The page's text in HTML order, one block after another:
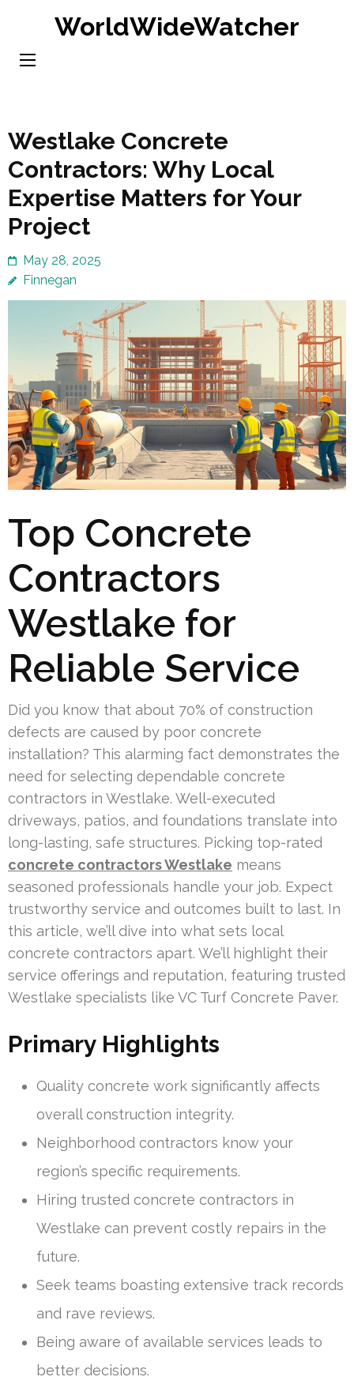
content
WorldWideWatcher
Westlake Concrete
Contractors: Why Local
Expertise Matters for Your
Project
May 28, 2025
Finnegan
Top Concrete
Contractors
Westlake for
Reliable Service
Did you know that about 70% of construction
defects are caused by poor concrete
installation? This alarming fact demonstrates the
need for selecting dependable concrete
contractors in Westlake. Well-executed
driveways, patios, and foundations translate into
long-lasting, safe structures. Picking top-rated
concrete contractors Westlake means
seasoned professionals handle your job. Expect
trustworthy service and outcomes built to last. In
this article, we’ll dive into what sets local
concrete contractors apart. We’ll highlight their
service offerings and reputation, featuring trusted
Westlake specialists like VC Turf Concrete Paver.
Primary Highlights
Quality concrete work significantly affects
overall construction integrity.
Neighborhood contractors know your
region’s specific requirements.
Hiring trusted concrete contractors in
Westlake can prevent costly repairs in the
future.
Seek teams boasting extensive track records
and rave reviews.
Being aware of available services leads to
better decisions.